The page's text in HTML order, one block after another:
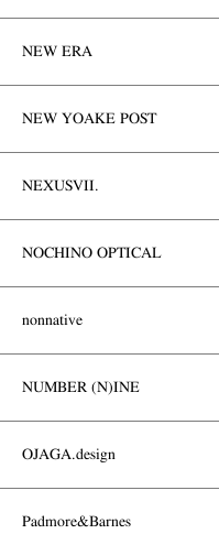
NEW ERA
NEW YOAKE POST
NEXUSVII.
NOCHINO OPTICAL
nonnative
NUMBER (N)INE
OJAGA.design
Padmore&Barnes